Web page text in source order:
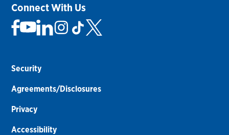
Connect With Us
Security
Agreements/Disclosures
Privacy
Accessibility